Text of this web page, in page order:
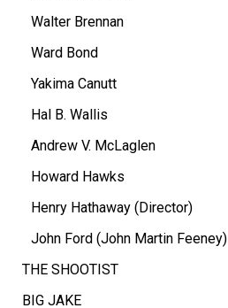
Walter Brennan
Ward Bond
Yakima Canutt
Hal B. Wallis
Andrew V. McLaglen
Howard Hawks
Henry Hathaway (Director)
John Ford (John Martin Feeney)
THE SHOOTIST
BIG JAKE